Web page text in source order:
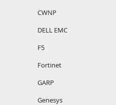
CWNP
DELL EMC
F5
Fortinet
GARP
Genesys